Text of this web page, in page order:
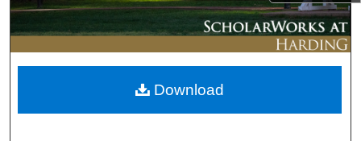
About
Digital Commons Network™
Download